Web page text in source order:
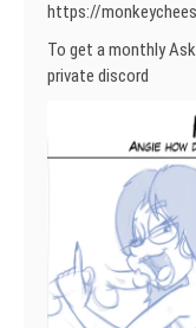
https://
To get a monthly
private discord